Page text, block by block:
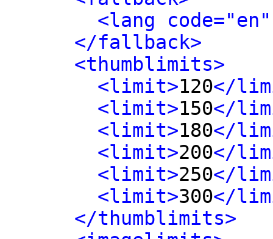
<lang
</fallback>
<thumblimits>
<limit>120</
<limit>150</
<limit>180</
<limit>200</
<limit>250</
<limit>300</
</thumblimits>